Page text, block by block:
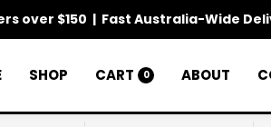
over $150 | Fast Australia-Wide
SHOP CART 0 ABOUT